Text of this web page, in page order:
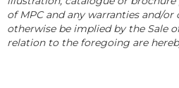
of MPC and any warranties and/
otherwise be implied by the Sale
relation to the foregoing are